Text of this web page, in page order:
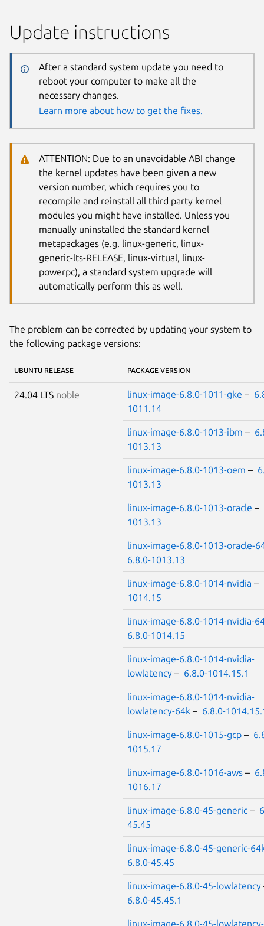
Update instructions
After a standard system update you need to
reboot your computer to make all the
necessary changes.
Learn more about how to get the fixes.
ATTENTION: Due to an unavoidable ABI change
the kernel updates have been given a new
version number, which requires you to
recompile and reinstall all third party kernel
modules you might have installed. Unless you
manually uninstalled the standard kernel
metapackages (e.g. linux-generic, linux-
generic-lts-RELEASE, linux-virtual, linux-
powerpc), a standard system upgrade will
automatically perform this as well.
The problem can be corrected by updating your system to
the following package versions:
UBUNTU RELEASE PACKAGE VERSION
24.04 LTS noble linux-image-6.8.0-1011-gke –
1011.14
linux-image-6.8.0-1013-ibm –
1013.13
linux-image-6.8.0-1013-oem –
1013.13
linux-image-6.8.0-1013-oracle –
1013.13
linux-image-6.8.0-1013-oracle-
6.8.0-1013.13
linux-image-6.8.0-1014-nvidia –
1014.15
linux-image-6.8.0-1014-nvidia-
6.8.0-1014.15
linux-image-6.8.0-1014-nvidia-
lowlatency – 6.8.0-1014.15.1
linux-image-6.8.0-1014-nvidia-
lowlatency-64k – 6.8.0-
linux-image-6.8.0-1015-gcp –
1015.17
linux-image-6.8.0-1016-aws –
1016.17
linux-image-6.8.0-45-generic –
45.45
linux-image-6.8.0-45-generic-
6.8.0-45.45
linux-image-6.8.0-45-lowlatency
6.8.0-45.45.1
linux-image-6.8.0-45-